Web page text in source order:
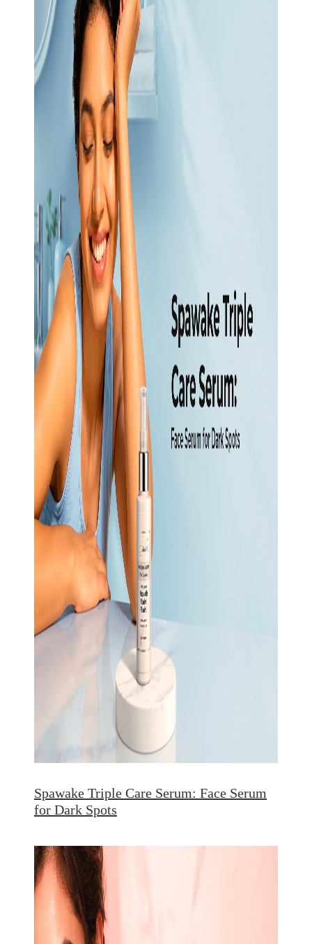
Spawake Triple Care Serum: Face Serum
for Dark Spots